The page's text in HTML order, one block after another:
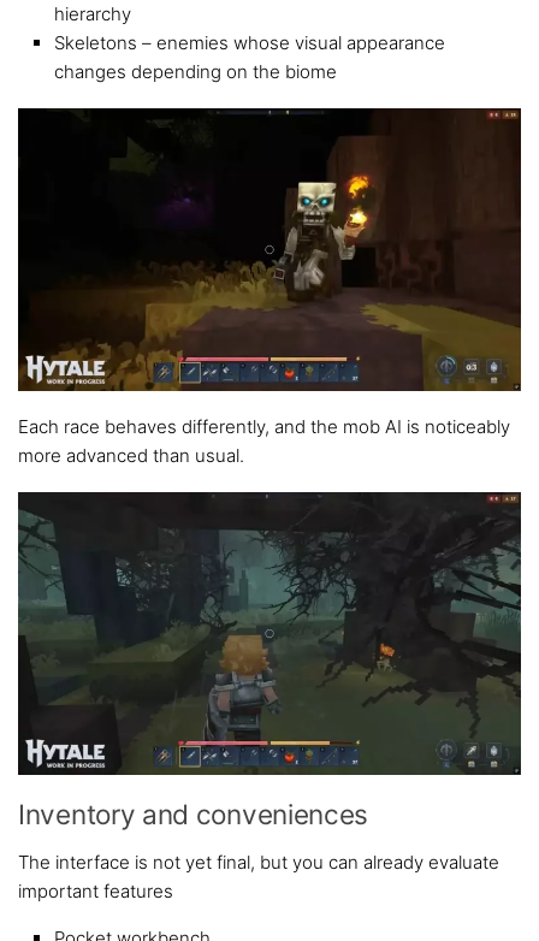
hierarchy
Skeletons – enemies whose visual appearance
changes depending on the biome
Each race behaves differently, and the mob AI is noticeably
more advanced than usual.
Inventory and conveniences
The interface is not yet final, but you can already evaluate
important features